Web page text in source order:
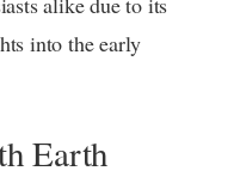
into the early
Earth